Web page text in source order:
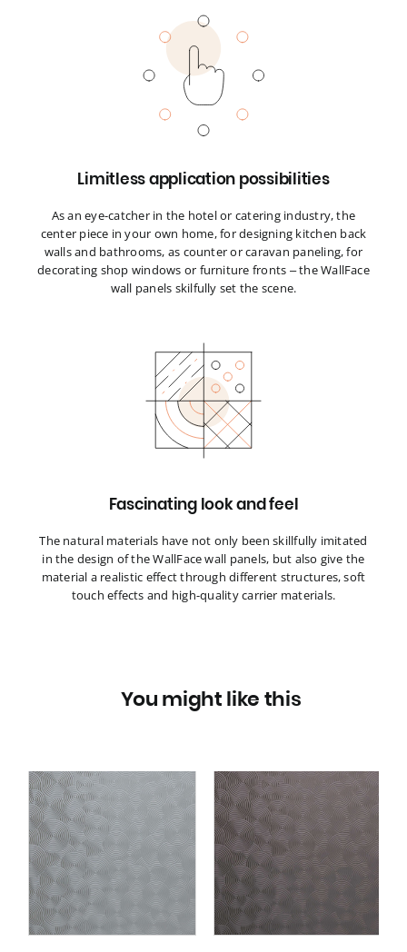
Limitless application possibilities
As an eye-catcher in the hotel or catering industry, the
center piece in your own home, for designing kitchen back
walls and bathrooms, as counter or caravan paneling, for
decorating shop windows or furniture fronts – the WallFace
wall panels skilfully set the scene.
Fascinating look and feel
The natural materials have not only been skillfully imitated
in the design of the WallFace wall panels, but also give the
material a realistic effect through different structures, soft
touch effects and high-quality carrier materials.
You might like this
Wall panel WallFace 3D
metal look 29295
TARGET Anthracite AR
self adhesive grey